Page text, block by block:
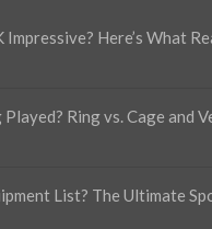
Impressive? Here’s What
Ring vs. Cage and
List? The Ultimate